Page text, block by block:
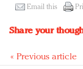
Email this
Share your
« Previous article